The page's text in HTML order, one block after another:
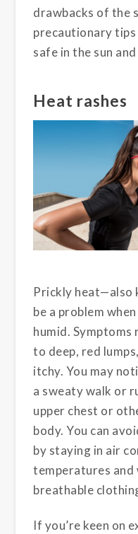
drawbacks of the
precautionary
safe in the sun
Heat rashes
Prickly heat—also
be a problem
humid.
to deep, red
itchy. You may
a sweaty walk or
upper chest or
body. You can
by staying in air
temperatures
breathable
If you’re keen on